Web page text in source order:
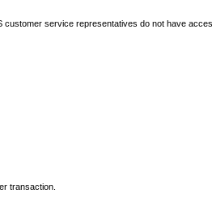
service representatives do not have
transaction.